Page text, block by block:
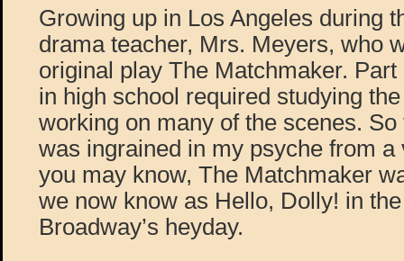
Growing up in Los Angeles during
drama teacher, Mrs. Meyers, who
original play The Matchmaker.
in high school required studying
working on many of the scenes.
was ingrained in my psyche from a
you may know, The Matchmaker
we now know as Hello, Dolly! in the
Broadway’s heyday.